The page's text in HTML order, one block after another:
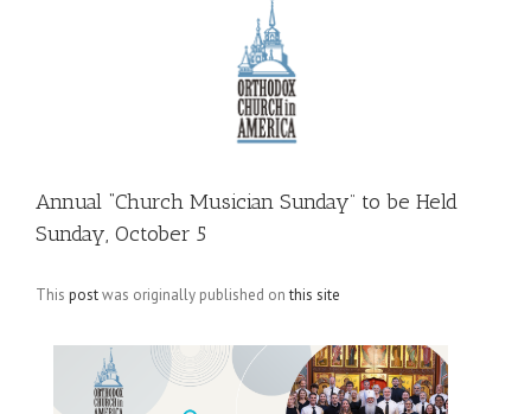
Annual “Church Musician Sunday” to be Held
Sunday, October 5
This postwas originally published onthis site